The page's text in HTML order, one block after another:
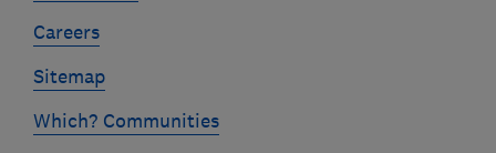
Careers
Sitemap
Which? Communities